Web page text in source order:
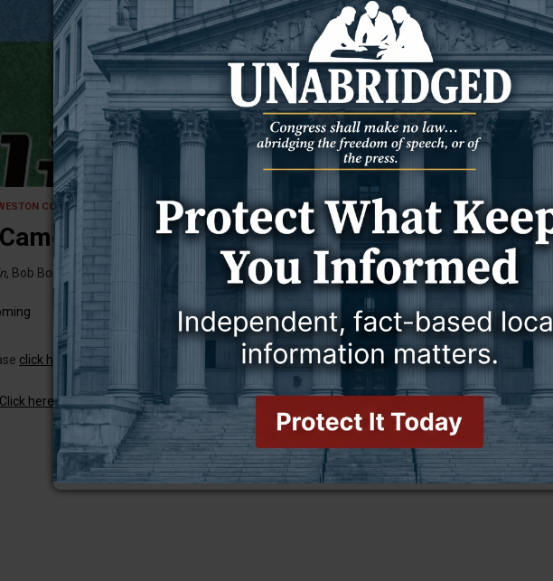
COUNTY 26 June 2026
On, Community Watching
, Bob Bonnar, Alexis Barker, and News Letter Journal photographer and videogra
click here to log in to read this story and access all content.
Click here for a one-week subscription for only $5!